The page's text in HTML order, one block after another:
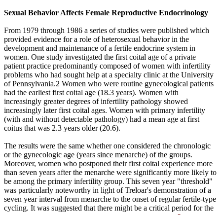
Sexual Behavior Affects Female Reproductive Endocrinology
From 1979 through 1986 a series of studies were published which
provided evidence for a role of heterosexual behavior in the
development and maintenance of a fertile endocrine system in
women. One study investigated the first coital age of a private
patient practice predominantly composed of women with infertility
problems who had sought help at a specialty clinic at the University
of Pennsylvania.2 Women who were routine gynecological patients
had the earliest first coital age (18.3 years). Women with
increasingly greater degrees of infertility pathology showed
increasingly later first coital ages. Women with primary infertility
(with and without detectable pathology) had a mean age at first
coitus that was 2.3 years older (20.6).
The results were the same whether one considered the chronologic
or the gynecologic age (years since menarche) of the groups.
Moreover, women who postponed their first coital experience more
than seven years after the menarche were significantly more likely to
be among the primary infertility group. This seven year "threshold"
was particularly noteworthy in light of Treloar's demonstration of a
seven year interval from menarche to the onset of regular fertile-type
cycling. It was suggested that there might be a critical period for the